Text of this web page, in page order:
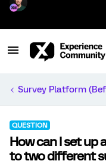
Survey Platform
QUESTION
How can I set up
to two different